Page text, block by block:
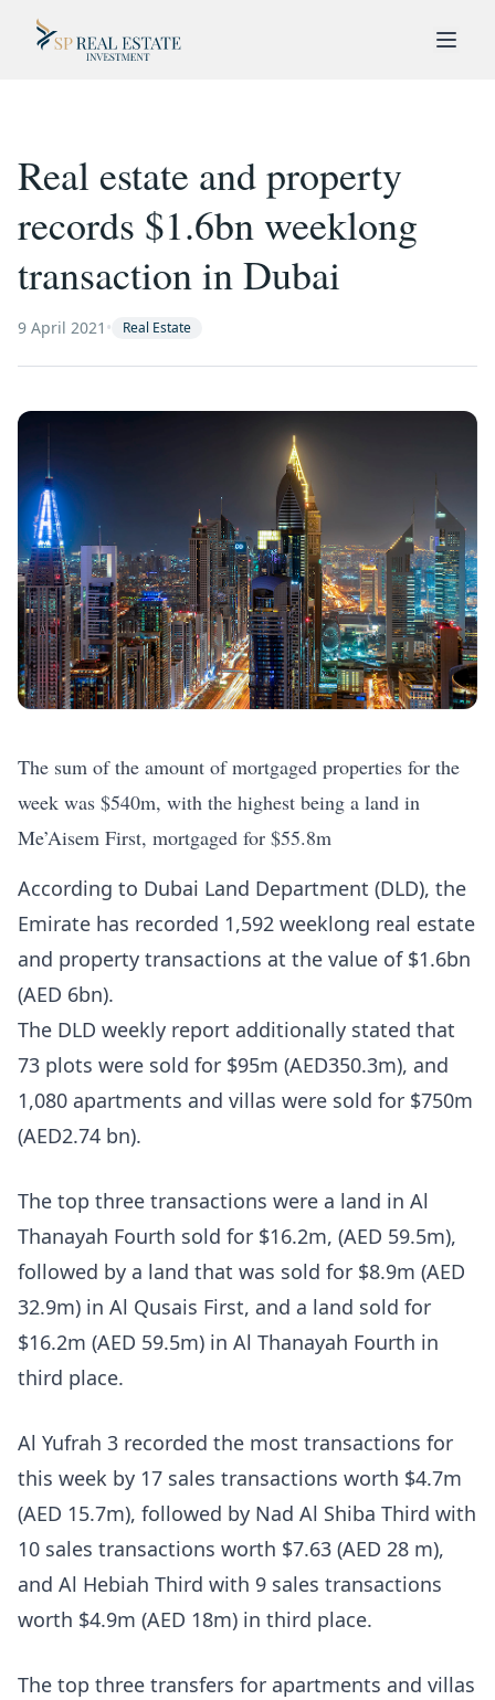
Real estate and property
records $1.6bn weeklong
transaction in Dubai
9 April 2021 • Real Estate
The sum of the amount of mortgaged properties for the
week was $540m, with the highest being a land in
Me’Aisem First, mortgaged for $55.8m
According to Dubai Land Department (DLD), the
Emirate has recorded 1,592 weeklong real estate
and property transactions at the value of $1.6bn
(AED 6bn).
The DLD weekly report additionally stated that
73 plots were sold for $95m (AED350.3m), and
1,080 apartments and villas were sold for $750m
(AED2.74 bn).
The top three transactions were a land in Al
Thanayah Fourth sold for $16.2m, (AED 59.5m),
followed by a land that was sold for $8.9m (AED
32.9m) in Al Qusais First, and a land sold for
$16.2m (AED 59.5m) in Al Thanayah Fourth in
third place.
Al Yufrah 3 recorded the most transactions for
this week by 17 sales transactions worth $4.7m
(AED 15.7m), followed by Nad Al Shiba Third with
10 sales transactions worth $7.63 (AED 28 m),
and Al Hebiah Third with 9 sales transactions
worth $4.9m (AED 18m) in third place.
The top three transfers for apartments and villas